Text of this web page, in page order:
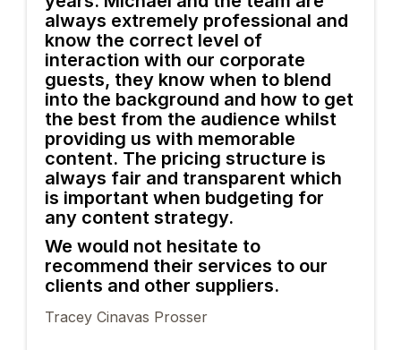
always extremely professional and
know the correct level of
interaction with our corporate
guests, they know when to blend
into the background and how to get
the best from the audience whilst
providing us with memorable
content. The pricing structure is
always fair and transparent which
is important when budgeting for
any content strategy.
We would not hesitate to
recommend their services to our
clients and other suppliers.
Tracey Cinavas Prosser